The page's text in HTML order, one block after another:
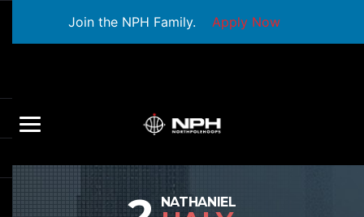
Join the NPH Family. Apply Now
NATHANIEL